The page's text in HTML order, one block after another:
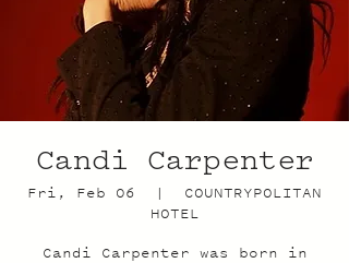
Candi Carpenter
Fri, Feb 06
  |
COUNTRYPOLITAN
HOTEL
Candi Carpenter was born in